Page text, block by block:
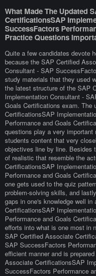
What Made The Updated
CertificationsSAP
SuccessFactors
Practice Questions
Quite a few candidates devote
because the SAP Certified
Consultant - SAP
study materials that they used
the latest structure of the SAP
Implementation Consultant -
Goals Certifications exam. The
CertificationsSAP
Performance and Goals
questions play a very
students content that very
objectives line by line. Besides
of realistic that resemble the
CertificationsSAP
Performance and Goals
one gets used to the quiz
problem-solving skills, and
gaps in one's knowledge well
CertificationsSAP
Performance and Goals
efforts into what is one most in
SAP Certified Associate
SAP SuccessFactors
efficient manner and is
Associate CertificationsSAP
SuccessFactors Performance